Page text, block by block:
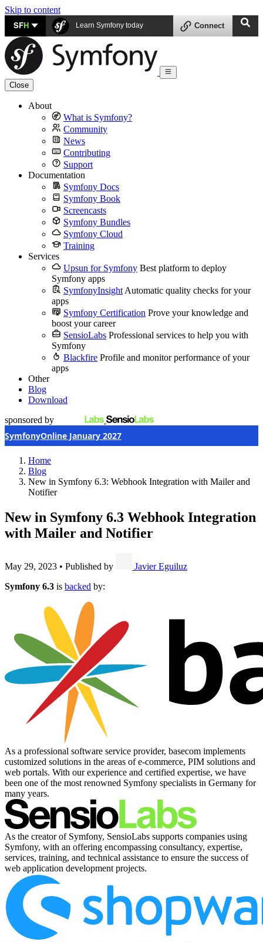
Skip to content
SFH Learn Symfony today Connect
Close
About
What is Symfony?
Community
News
Contributing
Support
Documentation
Symfony Docs
Symfony Book
Screencasts
Symfony Bundles
Symfony Cloud
Training
Services
Upsun for Symfony Best platform to deploy
Symfony apps
SymfonyInsight Automatic quality checks for your
apps
Symfony Certification Prove your knowledge and
boost your career
SensioLabs Professional services to help you with
Symfony
Blackfire Profile and monitor performance of your
apps
Other
Blog
Download
sponsored by
SymfonyOnline January 2027
Home
Blog
New in Symfony 6.3: Webhook Integration with Mailer and
Notifier
New in Symfony 6.3 Webhook Integration
with Mailer and Notifier
May 29, 2023 • Published by
Javier Eguiluz
Symfony 6.3 is backed by:
As a professional software service provider, basecom implements
customized solutions in the areas of e-commerce, PIM solutions and
web portals. With our experience and certified expertise, we have
been one of the most renowned Symfony specialists in Germany for
many years.
As the creator of Symfony, SensioLabs supports companies using
Symfony, with an offering encompassing consultancy, expertise,
services, training, and technical assistance to ensure the success of
web application development projects.